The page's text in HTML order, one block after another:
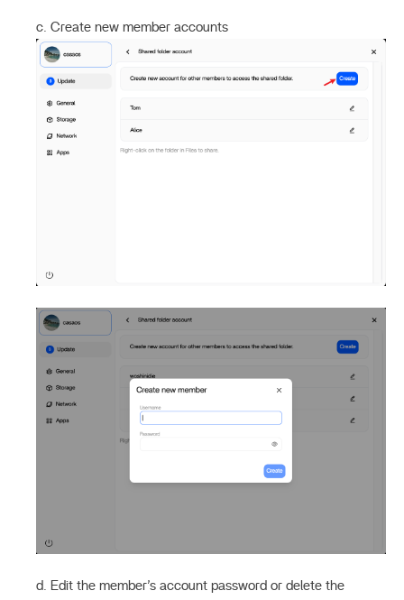
c. Create new member accounts
d. Edit the member’s account password or delete the